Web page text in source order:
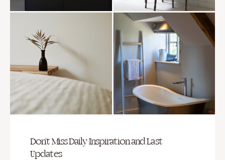
Don’t Miss Daily Inspiration and Last
Updates